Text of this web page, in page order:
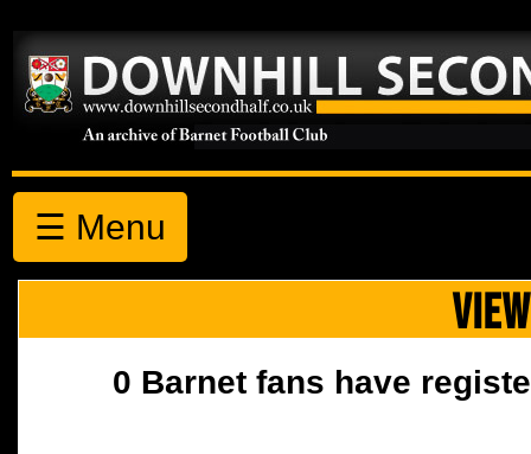
☰ Menu
0 Barnet fans have